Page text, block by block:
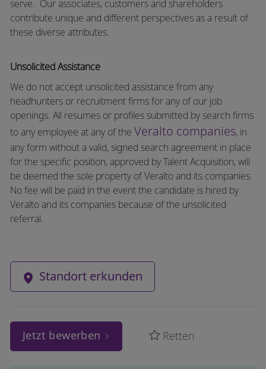
serve. Our associates, customers and shareholders
contribute unique and different perspectives as a result of
these diverse attributes.
Unsolicited Assistance
We do not accept unsolicited assistance from any
headhunters or recruitment firms for any of our job
openings. All resumes or profiles submitted by search firms
to any employee at any of the Veralto companies, in
any form without a valid, signed search agreement in place
for the specific position, approved by Talent Acquisition, will
be deemed the sole property of Veralto and its companies.
No fee will be paid in the event the candidate is hired by
Veralto and its companies because of the unsolicited
referral.
Standort erkunden
Jetzt bewerben Retten